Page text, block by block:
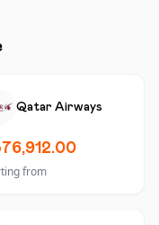
Qatar Airways
from